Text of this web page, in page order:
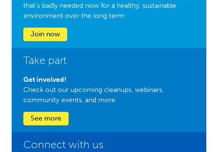
that’s badly needed now for a healthy, sustainable
environment over the long term.
Join now
Take part
Get involved!
Check out our upcoming cleanups, webinars,
community events, and more.
See more
Connect with us